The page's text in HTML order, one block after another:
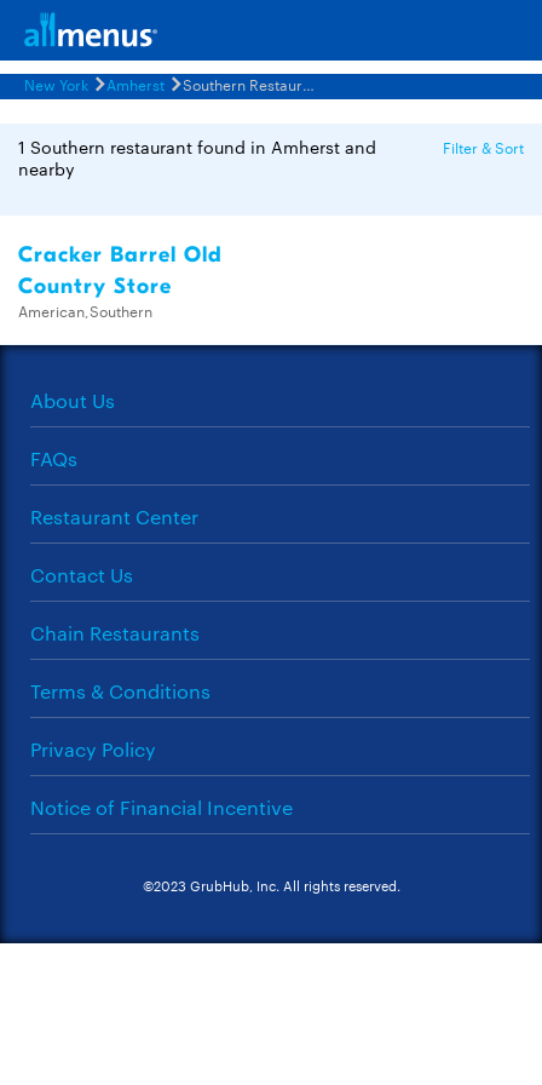
New York Amherst Southern Restaurants Menus
1 Southern restaurant found in Amherst and
nearby
Filter & Sort
Cracker Barrel Old
Country Store
American,Southern
About Us
FAQs
Restaurant Center
Contact Us
Chain Restaurants
Terms & Conditions
Privacy Policy
Notice of Financial Incentive
©2023 GrubHub, Inc. All rights reserved.